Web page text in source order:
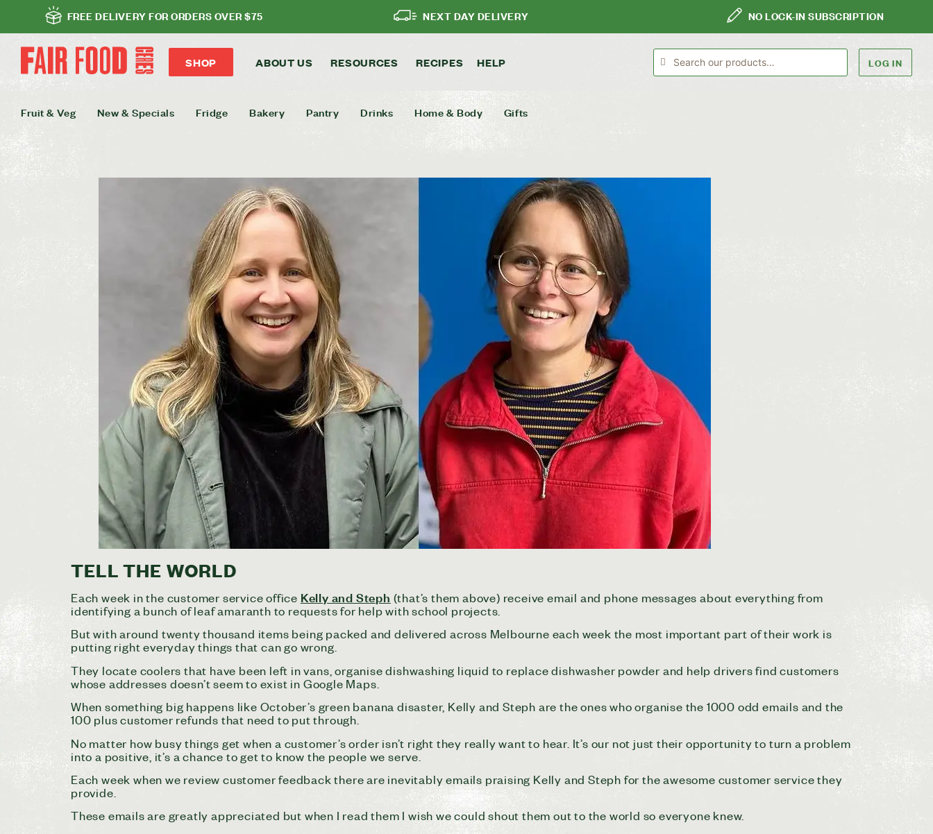
FREE DELIVERY FOR ORDERS OVER $75 NEXT DAY DELIVERY NO LOCK-IN SUBSCRIPTION
SHOP ABOUT US RESOURCES RECIPES HELP LOG IN
Fruit & Veg New & Specials Fridge Bakery Pantry Drinks Home & Body Gifts
TELL THE WORLD
Each week in the customer service office Kelly and Steph (that’s them above) receive email and phone messages about everything from
identifying a bunch of leaf amaranth to requests for help with school projects.
But with around twenty thousand items being packed and delivered across Melbourne each week the most important part of their work is
putting right everyday things that can go wrong.
They locate coolers that have been left in vans, organise dishwashing liquid to replace dishwasher powder and help drivers find customers
whose addresses doesn’t seem to exist in Google Maps.
When something big happens like October’s green banana disaster, Kelly and Steph are the ones who organise the 1000 odd emails and the
100 plus customer refunds that need to put through.
No matter how busy things get when a customer’s order isn’t right they really want to hear. It’s our not just their opportunity to turn a problem
into a positive, it’s a chance to get to know the people we serve.
Each week when we review customer feedback there are inevitably emails praising Kelly and Steph for the awesome customer service they
provide.
These emails are greatly appreciated but when I read them I wish we could shout them out to the world so everyone knew.